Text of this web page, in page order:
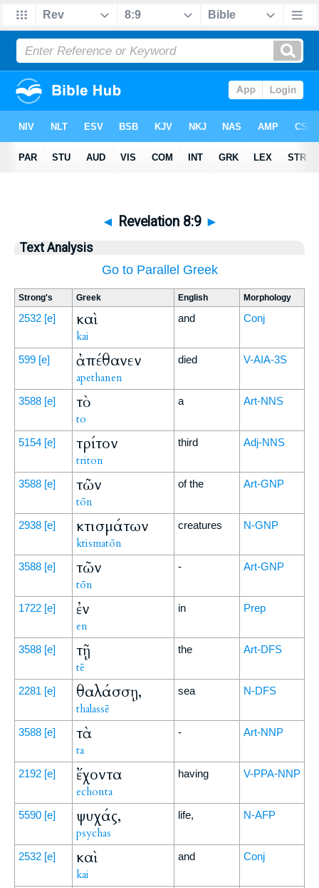
◄ Revelation 8:9 ►
Text Analysis
Go to Parallel Greek
Strong's Greek English Morphology
2532 [e] καὶ
kai
and Conj
599 [e] ἀπέθανεν
apethanen
died V-AIA-3S
3588 [e] τὸ
to
a Art-NNS
5154 [e] τρίτον
triton
third Adj-NNS
3588 [e] τῶν
tōn
of the Art-GNP
2938 [e] κτισμάτων
ktismatōn
creatures N-GNP
3588 [e] τῶν
tōn
- Art-GNP
1722 [e] ἐν
en
in Prep
3588 [e] τῇ
tē
the Art-DFS
2281 [e] θαλάσσῃ,
thalassē
sea N-DFS
3588 [e] τὰ
ta
- Art-NNP
2192 [e] ἔχοντα
echonta
having V-PPA-NNP
5590 [e] ψυχάς,
psychas
life, N-AFP
2532 [e] καὶ
kai
and Conj